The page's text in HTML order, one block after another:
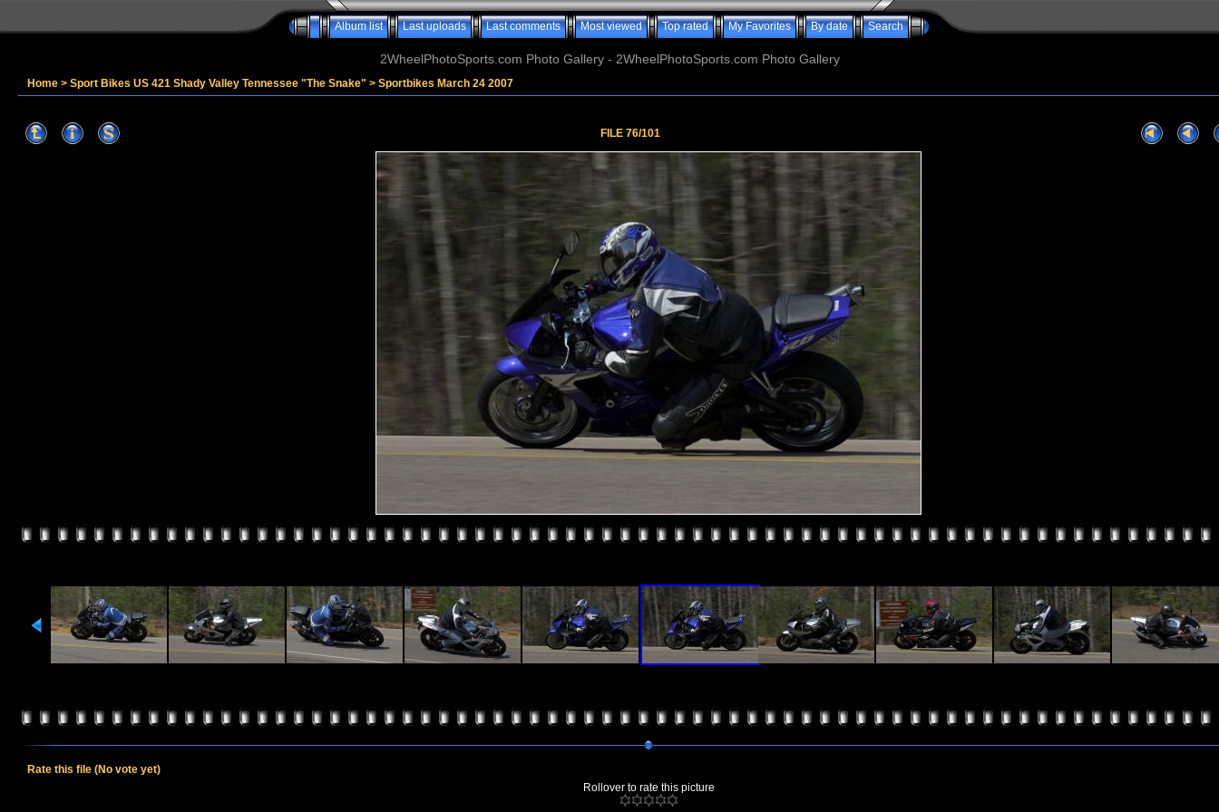
Album list Last uploads Last comments Most viewed Top rated My Favorites By date Search
2WheelPhotoSports.com Photo Gallery - 2WheelPhotoSports.com Photo Gallery
Home > Sport Bikes US 421 Shady Valley Tennessee "The Snake" > Sportbikes March 24 2007
FILE 76/101
Rate this file (No vote yet)
Rollover to rate this picture